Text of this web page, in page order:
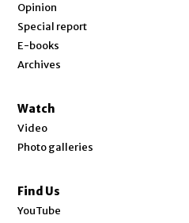
Opinion
Special report
E-books
Archives
Watch
Video
Photo galleries
Find Us
YouTube